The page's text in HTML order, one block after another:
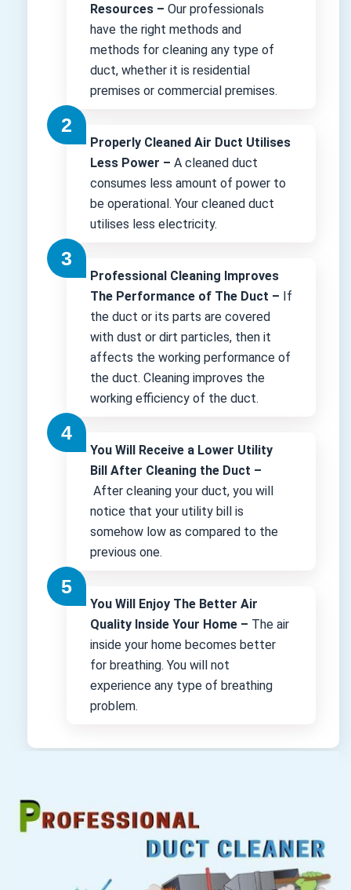
Resources – Our professionals
have the right methods and
methods for cleaning any type of
duct, whether it is residential
premises or commercial premises.
Properly Cleaned Air Duct Utilises
Less Power – A cleaned duct
consumes less amount of power to
be operational. Your cleaned duct
utilises less electricity.
Professional Cleaning Improves
The Performance of The Duct – If
the duct or its parts are covered
with dust or dirt particles, then it
affects the working performance of
the duct. Cleaning improves the
working efficiency of the duct.
You Will Receive a Lower Utility
Bill After Cleaning the Duct –
After cleaning your duct, you will
notice that your utility bill is
somehow low as compared to the
previous one.
You Will Enjoy The Better Air
Quality Inside Your Home – The air
inside your home becomes better
for breathing. You will not
experience any type of breathing
problem.